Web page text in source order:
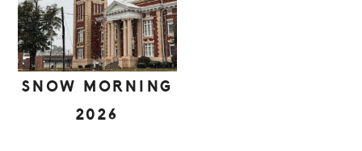
SNOW MORNING
2026